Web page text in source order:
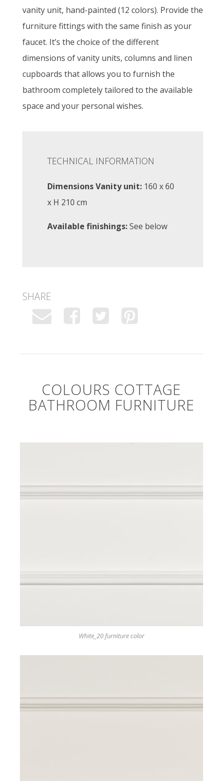
vanity unit, hand-painted (12 colors). Provide the
furniture fittings with the same finish as your
faucet. It’s the choice of the different
dimensions of vanity units, columns and linen
cupboards that allows you to furnish the
bathroom completely tailored to the available
space and your personal wishes.
TECHNICAL INFORMATION
Dimensions Vanity unit: 160 x 60
x H 210 cm
Available finishings:See below
SHARE
COLOURS COTTAGE
BATHROOM FURNITURE
White_20 furniture color